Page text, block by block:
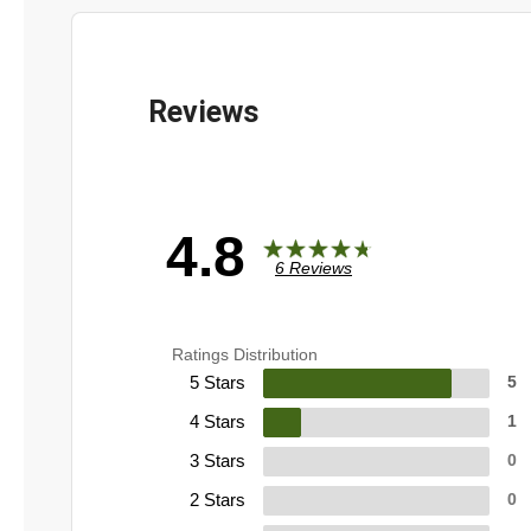
4.8 6 Reviews
Ratings Distribution
5 Stars 5
4 Stars 1
3 Stars 0
2 Stars 0